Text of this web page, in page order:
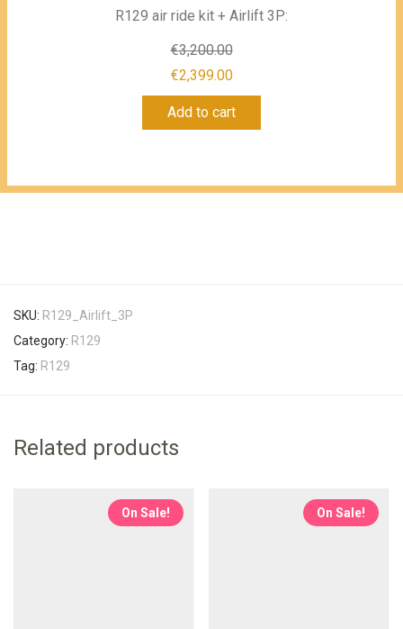
R129 air ride kit + Airlift 3P:
€3,200.00
Original
price
€2,399.00
Current
Add to cart
SKU: R129_Airlift_3P
Category: R129
Tag: R129
Related products
On Sale! On Sale!